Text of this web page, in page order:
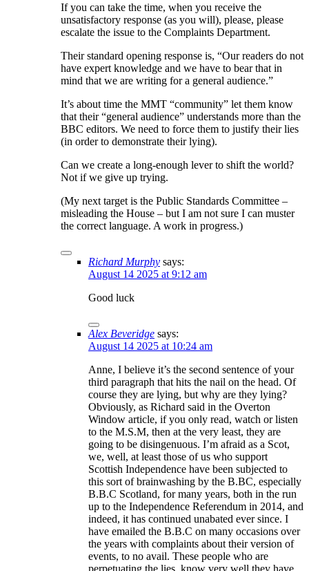
If you can take the time, when you receive the
unsatisfactory response (as you will), please, please
escalate the issue to the Complaints Department.
Their standard opening response is, “Our readers do not
have expert knowledge and we have to bear that in
mind that we are writing for a general audience.”
It’s about time the MMT “community” let them know
that their “general audience” understands more than the
BBC editors. We need to force them to justify their lies
(in order to demonstrate their lying).
Can we create a long-enough lever to shift the world?
Not if we give up trying.
(My next target is the Public Standards Committee –
misleading the House – but I am not sure I can muster
the correct language. A work in progress.)
Richard Murphy says:
August 14 2025 at 9:12 am
Good luck
Alex Beveridge says:
August 14 2025 at 10:24 am
Anne, I believe it’s the second sentence of your
third paragraph that hits the nail on the head. Of
course they are lying, but why are they lying?
Obviously, as Richard said in the Overton
Window article, if you only read, watch or listen
to the M.S.M, then at the very least, they are
going to be disingenuous. I’m afraid as a Scot,
we, well, at least those of us who support
Scottish Independence have been subjected to
this sort of brainwashing by the B.BC, especially
B.B.C Scotland, for many years, both in the run
up to the Independence Referendum in 2014, and
indeed, it has continued unabated ever since. I
have emailed the B.B.C on many occasions over
the years with complaints about their version of
events, to no avail. These people who are
perpetuating the lies, know very well they have